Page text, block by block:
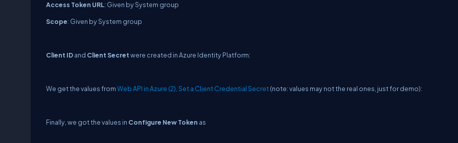
Access Token URL: Given by System group
Scope: Given by System group
Client IDand Client Secretwere created in Azure Identity Platform:
We get the values fromWeb API in Azure (2), Set a Client Credential Secret(note: values may not the real ones, just for demo):
Finally, we got the values in Configure New Token as